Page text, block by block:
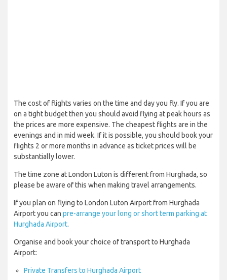
The cost of flights varies on the time and day you fly. If you are
on a tight budget then you should avoid flying at peak hours as
the prices are more expensive. The cheapest flights are in the
evenings and in mid week. If it is possible, you should book your
flights 2 or more months in advance as ticket prices will be
substantially lower.
The time zone at London Luton is different from Hurghada, so
please be aware of this when making travel arrangements.
If you plan on flying to London Luton Airport from Hurghada
Airport you can pre-arrange your long or short term parking at
Hurghada Airport.
Organise and book your choice of transport to Hurghada
Airport:
Private Transfers to Hurghada Airport